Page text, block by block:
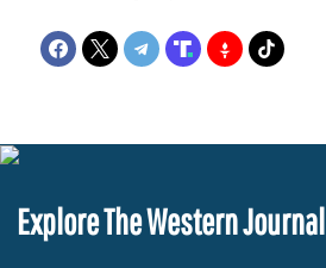
Explore The Western Journal